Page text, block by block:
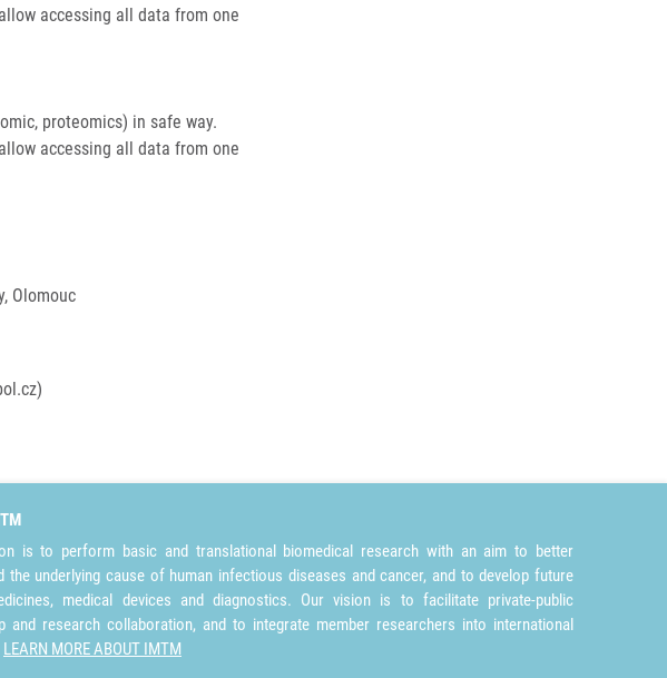
accessing all data from one
proteomics) in safe way.
accessing all data from one
Olomouc
is to perform basic and translational biomedical research with an aim to better
the underlying cause of human infectious diseases and cancer, and to develop future
medical devices and diagnostics. Our vision is to facilitate private-public
and research collaboration, and to integrate member researchers into international
LEARN MORE ABOUT IMTM